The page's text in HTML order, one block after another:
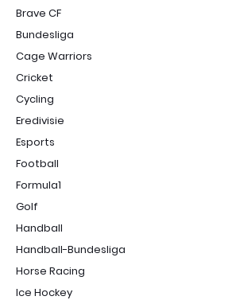
Brave CF
Bundesliga
Cage Warriors
Cricket
Cycling
Eredivisie
Esports
Football
Formula1
Golf
Handball
Handball-Bundesliga
Horse Racing
Ice Hockey